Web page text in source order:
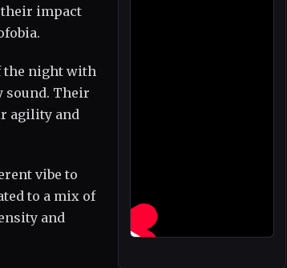
their impact
the night with
sound. Their
agility and
vibe to
to a mix of
and